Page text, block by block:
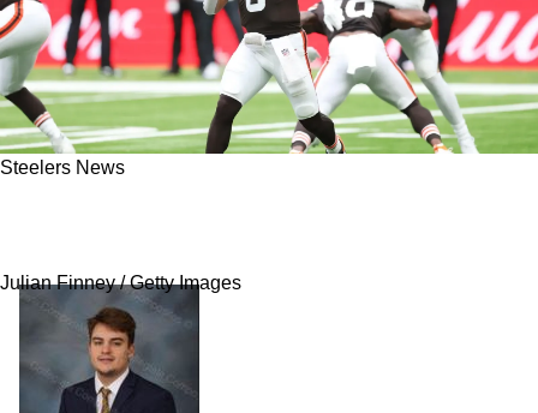
Steelers News
Julian Finney / Getty Images